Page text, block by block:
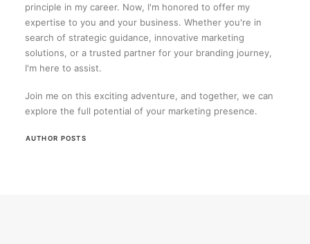
principle in my career. Now, I'm honored to offer my
expertise to you and your business. Whether you're in
search of strategic guidance, innovative marketing
solutions, or a trusted partner for your branding journey,
I'm here to assist.
Join me on this exciting adventure, and together, we can
explore the full potential of your marketing presence.
AUTHOR POSTS